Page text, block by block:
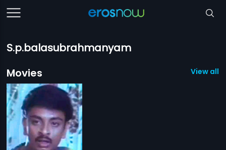
S.p.balasubrahmanyam
Movies
View all 1